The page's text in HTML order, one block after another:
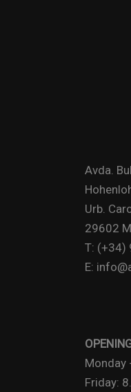
Avda.
Urb.
29602
T: (+34)
E:
Monday
Friday: